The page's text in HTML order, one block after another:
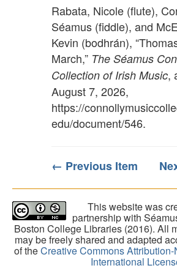
Rabata, Nicole (flute),
Séamus (fiddle), and
Kevin (bodhrán),
March,” The Séamus
Collection of Irish Music,
August 7, 2026,
https://
edu/document/546.
← Previous Item
This website was
partnership with
Boston College Libraries (2016). All
may be freely shared and adapted
of theCreative Commons
International